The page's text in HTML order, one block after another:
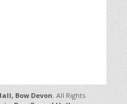
Bow Devon. All Rights